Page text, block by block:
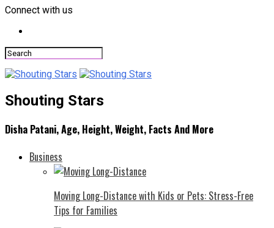
Connect with us
Shouting Stars
Disha Patani, Age, Height, Weight, Facts And More
Business
Moving Long-Distance with Kids or Pets: Stress-Free
Tips for Families